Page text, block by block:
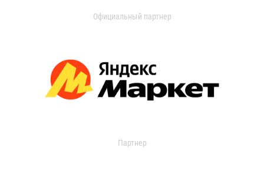
Официальный партнер
Партнер